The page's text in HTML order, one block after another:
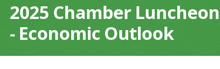
2025 Chamber Luncheon
- Economic Outlook